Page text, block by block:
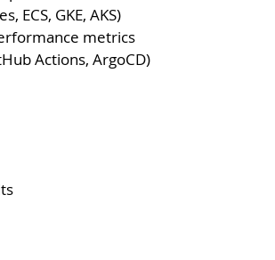
ECS, GKE, AKS)
metrics
Actions, ArgoCD)